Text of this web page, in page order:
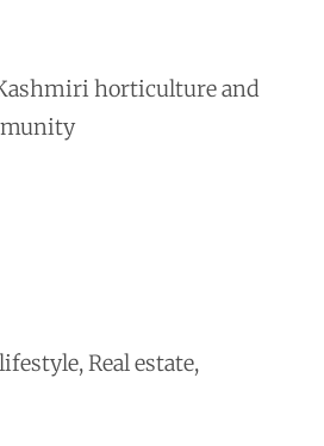
horticulture and
Real estate,